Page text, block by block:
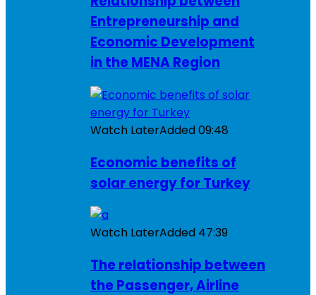
Entrepreneurship and
Economic Development
in the MENA Region
Watch LaterAdded09:48
Economic benefits of
solar energy for Turkey
Watch LaterAdded 47:39
The relationship between
the Passenger, Airline